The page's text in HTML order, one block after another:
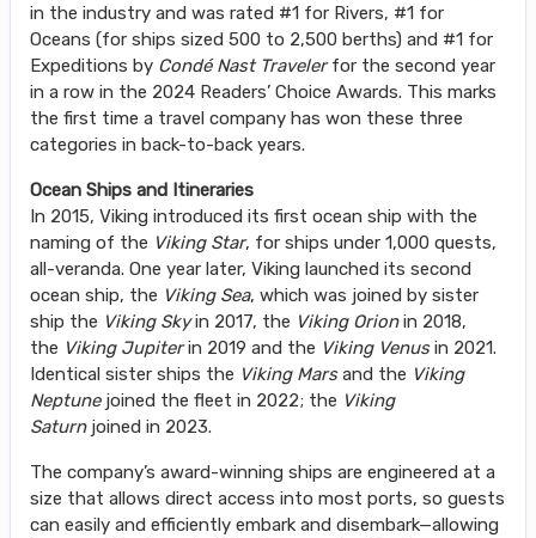
in the industry and was rated #1 for Rivers, #1 for
Oceans (for ships sized 500 to 2,500 berths) and #1 for
Expeditions by Condé Nast Travelerfor the second year
in a row in the 2024 Readers’ Choice Awards. This marks
the first time a travel company has won these three
categories in back-to-back years.
Ocean Ships and Itineraries
In 2015, Viking introduced its first ocean ship with the
naming of the Viking Star, for ships under 1,000 quests,
all-veranda. One year later, Viking launched its second
ocean ship, the Viking Sea, which was joined by sister
ship the Viking Skyin 2017, the Viking Orionin 2018,
the Viking Jupiterin 2019 and the Viking Venusin 2021.
Identical sister ships the Viking Marsand the Viking
Neptunejoined the fleet in 2022; the Viking
Saturnjoined in 2023.
The company’s award-winning ships are engineered at a
size that allows direct access into most ports, so guests
can easily and efficiently embark and disembark—allowing